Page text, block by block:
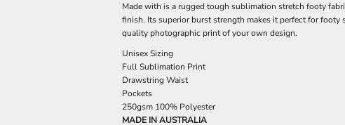
Made with is a rugged tough sublimation stretch footy
finish. Its superior burst strength makes it perfect for
quality photographic print of your own design.
Unisex Sizing
Full Sublimation Print
Drawstring Waist
Pockets
250gsm 100% Polyester
MADE IN AUSTRALIA